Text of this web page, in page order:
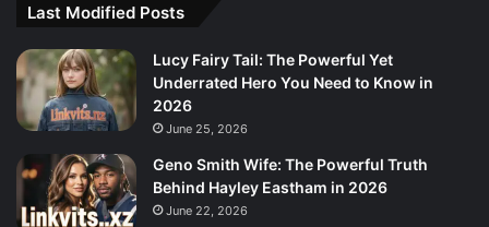
Last Modified Posts
Lucy Fairy Tail: The Powerful Yet
Underrated Hero You Need to Know in
2026
June 25, 2026
Geno Smith Wife: The Powerful Truth
Behind Hayley Eastham in 2026
June 22, 2026